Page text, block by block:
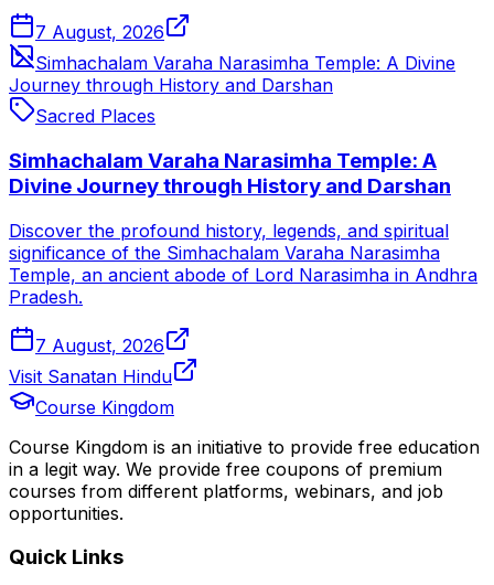
7 August, 2026
Simhachalam Varaha Narasimha Temple: A Divine
Journey through History and Darshan
Sacred Places
Simhachalam Varaha Narasimha Temple: A
Divine Journey through History and Darshan
Discover the profound history, legends, and spiritual
significance of the Simhachalam Varaha Narasimha
Temple, an ancient abode of Lord Narasimha in Andhra
Pradesh.
7 August, 2026
Visit Sanatan Hindu
Course Kingdom
Course Kingdom is an initiative to provide free education
in a legit way. We provide free coupons of premium
courses from different platforms, webinars, and job
opportunities.
Quick Links